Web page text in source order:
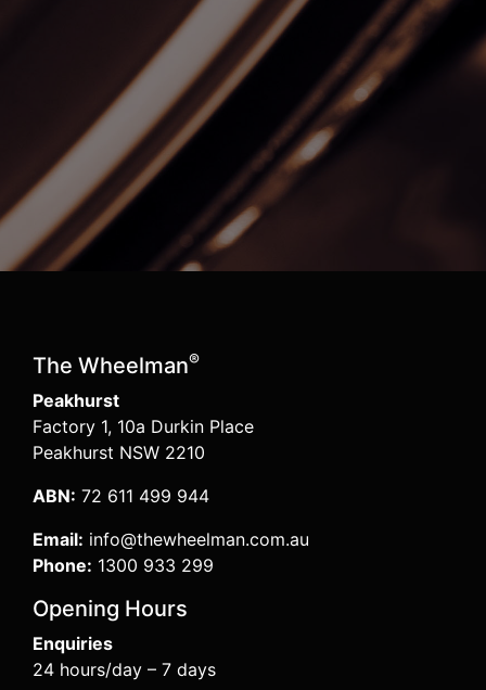
The Wheelman®
Peakhurst
Factory 1, 10a Durkin Place
Peakhurst NSW 2210
ABN: 72 611 499 944
Email: info@thewheelman.com.au
Phone: 1300 933 299
Opening Hours
Enquiries
24 hours/day – 7 days